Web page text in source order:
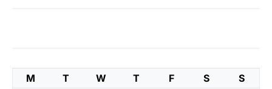
M T W T F S
S